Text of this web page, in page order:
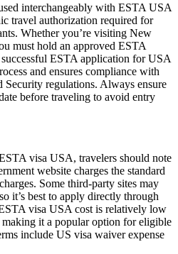
interchangeably with ESTA USA
travel authorization required for
Whether you’re visiting New
must hold an approved ESTA
ESTA application for USA
and ensures compliance with
regulations. Always ensure
before traveling to avoid entry
visa USA, travelers should note
website charges the standard
Some third-party sites may
it’s best to apply directly through
visa USA cost is relatively low
it a popular option for eligible
include US visa waiver expense